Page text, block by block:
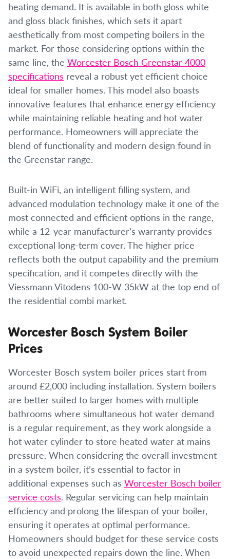
heating demand. It is available in both gloss white
and gloss black finishes, which sets it apart
aesthetically from most competing boilers in the
market. For those considering options within the
same line, the Worcester Bosch Greenstar 4000
specifications reveal a robust yet efficient choice
ideal for smaller homes. This model also boasts
innovative features that enhance energy efficiency
while maintaining reliable heating and hot water
performance. Homeowners will appreciate the
blend of functionality and modern design found in
the Greenstar range.
Built-in WiFi, an intelligent filling system, and
advanced modulation technology make it one of the
most connected and efficient options in the range,
while a 12-year manufacturer’s warranty provides
exceptional long-term cover. The higher price
reflects both the output capability and the premium
specification, and it competes directly with the
Viessmann Vitodens 100-W 35kW at the top end of
the residential combi market.
Worcester Bosch System Boiler
Prices
Worcester Bosch system boiler prices start from
around £2,000 including installation. System boilers
are better suited to larger homes with multiple
bathrooms where simultaneous hot water demand
is a regular requirement, as they work alongside a
hot water cylinder to store heated water at mains
pressure. When considering the overall investment
in a system boiler, it’s essential to factor in
additional expenses such as Worcester Bosch boiler
service costs. Regular servicing can help maintain
efficiency and prolong the lifespan of your boiler,
ensuring it operates at optimal performance.
Homeowners should budget for these service costs
to avoid unexpected repairs down the line. When